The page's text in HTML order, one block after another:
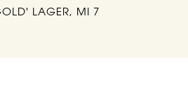
LAGER, MI 7